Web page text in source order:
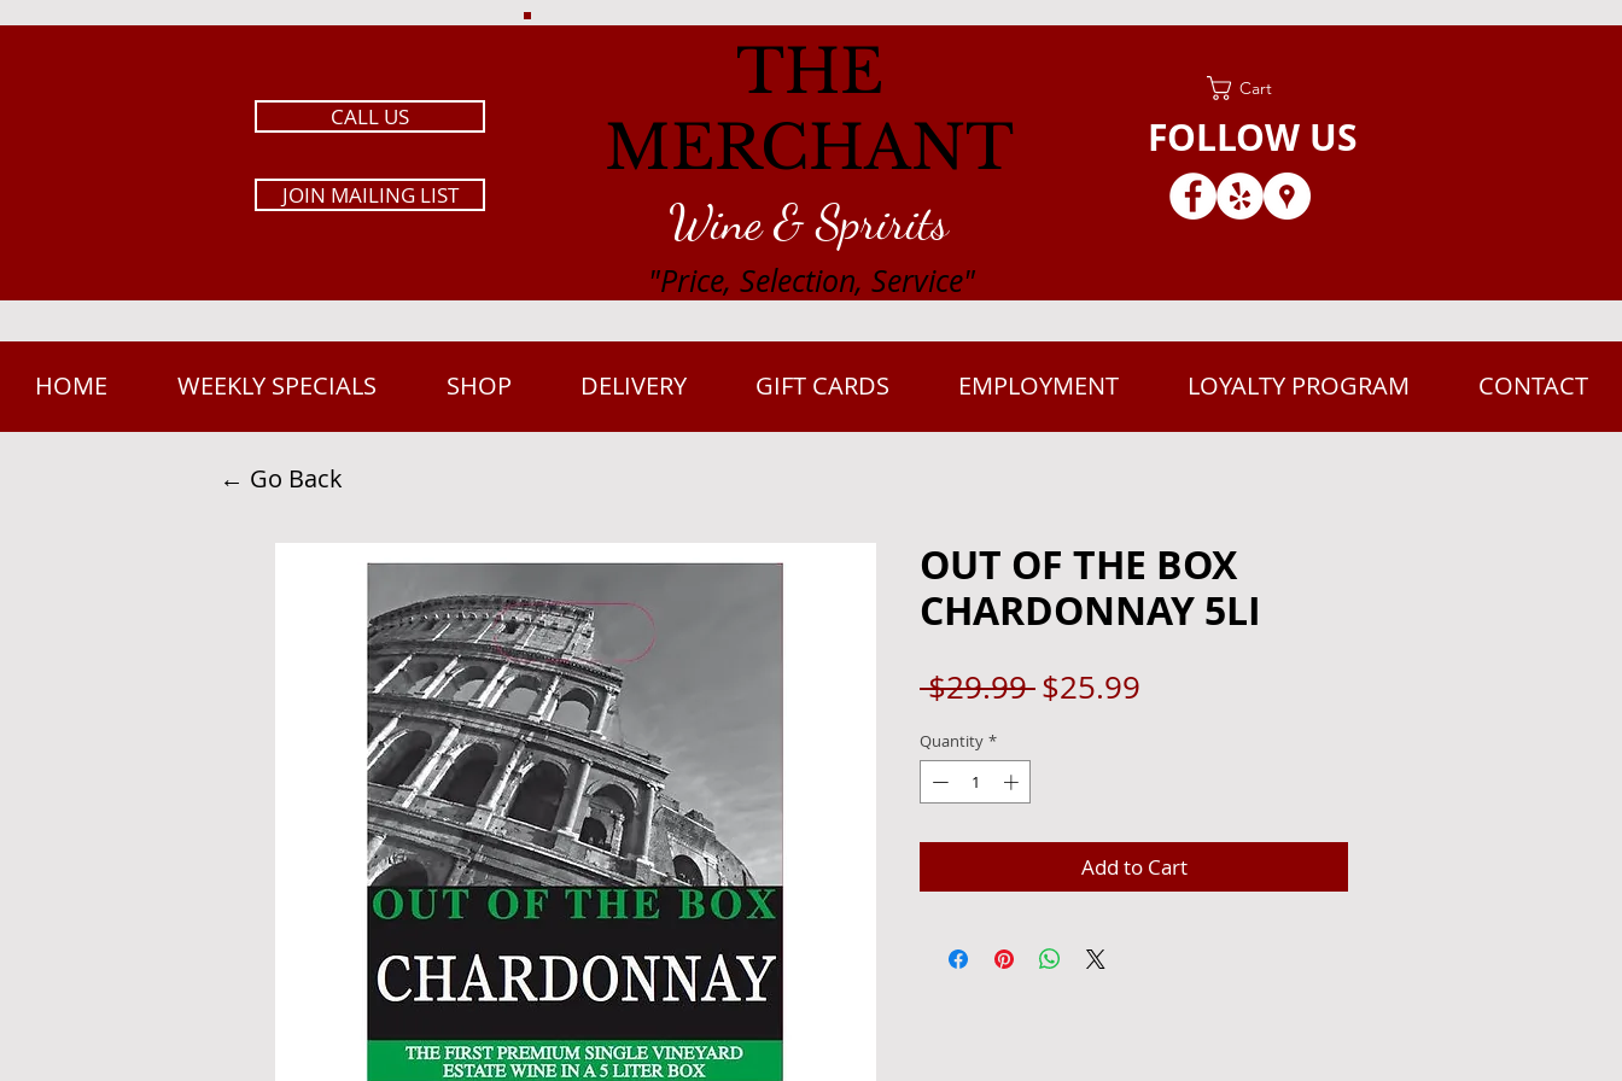
Cart
CALL US
JOIN MAILING LIST
FOLLOW US
THE
MERCHANT
Wine & Spririts
"Price, Selection, Service"
HOME WEEKLY SPECIALS SHOP DELIVERY GIFT CARDS EMPLOYMENT LOYALTY PROGRAM CONTACT
← Go Back
OUT OF THE BOX
CHARDONNAY 5LI
$29.99 Regular
$25.99
Quantity *
Add to Cart